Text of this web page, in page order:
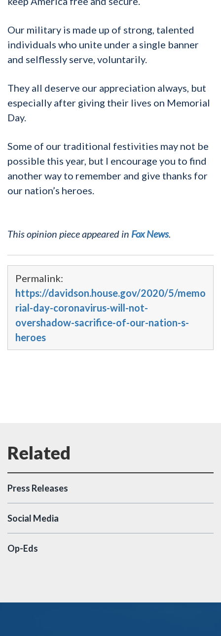
Our military is made up of strong, talented
individuals who unite under a single banner
and selflessly serve, voluntarily.
They all deserve our appreciation always, but
especially after giving their lives on Memorial
Day.
Some of our traditional festivities may not be
possible this year, but I encourage you to find
another way to remember and give thanks for
our nation’s heroes.
This opinion piece appeared in Fox News.
Permalink:
https://davidson.house.gov/2020/5/memo
rial-day-coronavirus-will-not-
overshadow-sacrifice-of-our-nation-s-
heroes
Press Releases
Social Media
Op-Eds